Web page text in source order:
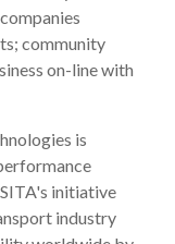
community
on-line with
is
initiative
industry